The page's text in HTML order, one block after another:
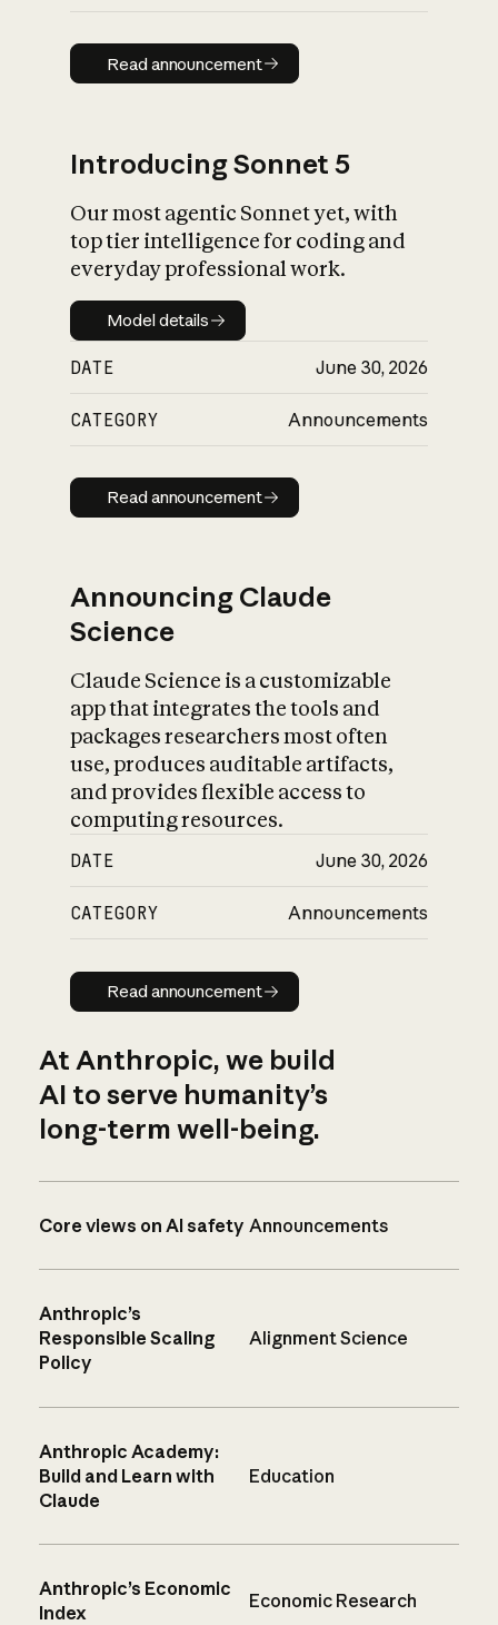
Read announcement
Read announcement
Introducing Sonnet 5
Our most agentic Sonnet yet, with
top tier intelligence for coding and
everyday professional work.
Model details
Model details
DATE June 30, 2026
CATEGORY Announcements
Read announcement
Read announcement
Announcing Claude
Science
Claude Science is a customizable
app that integrates the tools and
packages researchers most often
use, produces auditable artifacts,
and provides flexible access to
computing resources.
DATE June 30, 2026
CATEGORY Announcements
Read announcement
Read announcement
At Anthropic, we build
AI to serve humanity’s
long-term well-being.
Core views on AI safety Announcements
Anthropic’s
Responsible Scaling
Policy
Alignment Science
Anthropic Academy:
Build and Learn with
Claude
Education
Anthropic’s Economic
Index
Economic Research